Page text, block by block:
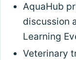
AquaHub
discussion
Learning
Veterinary